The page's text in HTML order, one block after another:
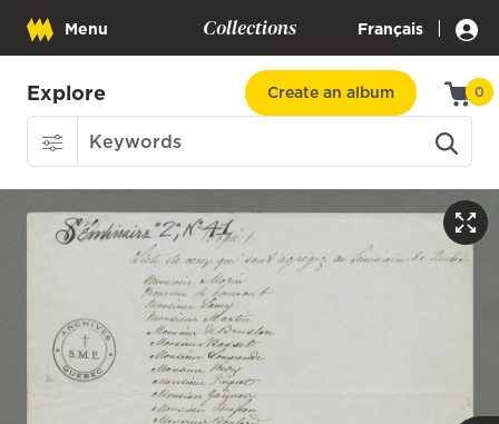
Menu Collections Français |
Explore Create an album 0